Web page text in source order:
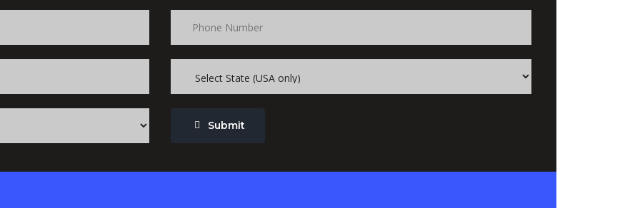
Submit